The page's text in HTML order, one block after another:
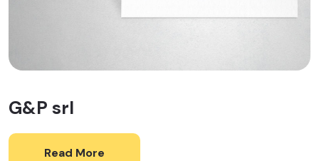
G&P srl
Read More